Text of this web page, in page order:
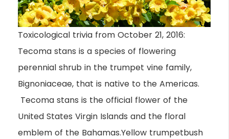
Toxicological trivia from October 21, 2016:
Tecoma stans is a species of flowering
perennial shrub in the trumpet vine family,
Bignoniaceae, that is native to the Americas.
Tecoma stans is the official flower of the
United States Virgin Islands and the floral
emblem of the Bahamas.Yellow trumpetbush